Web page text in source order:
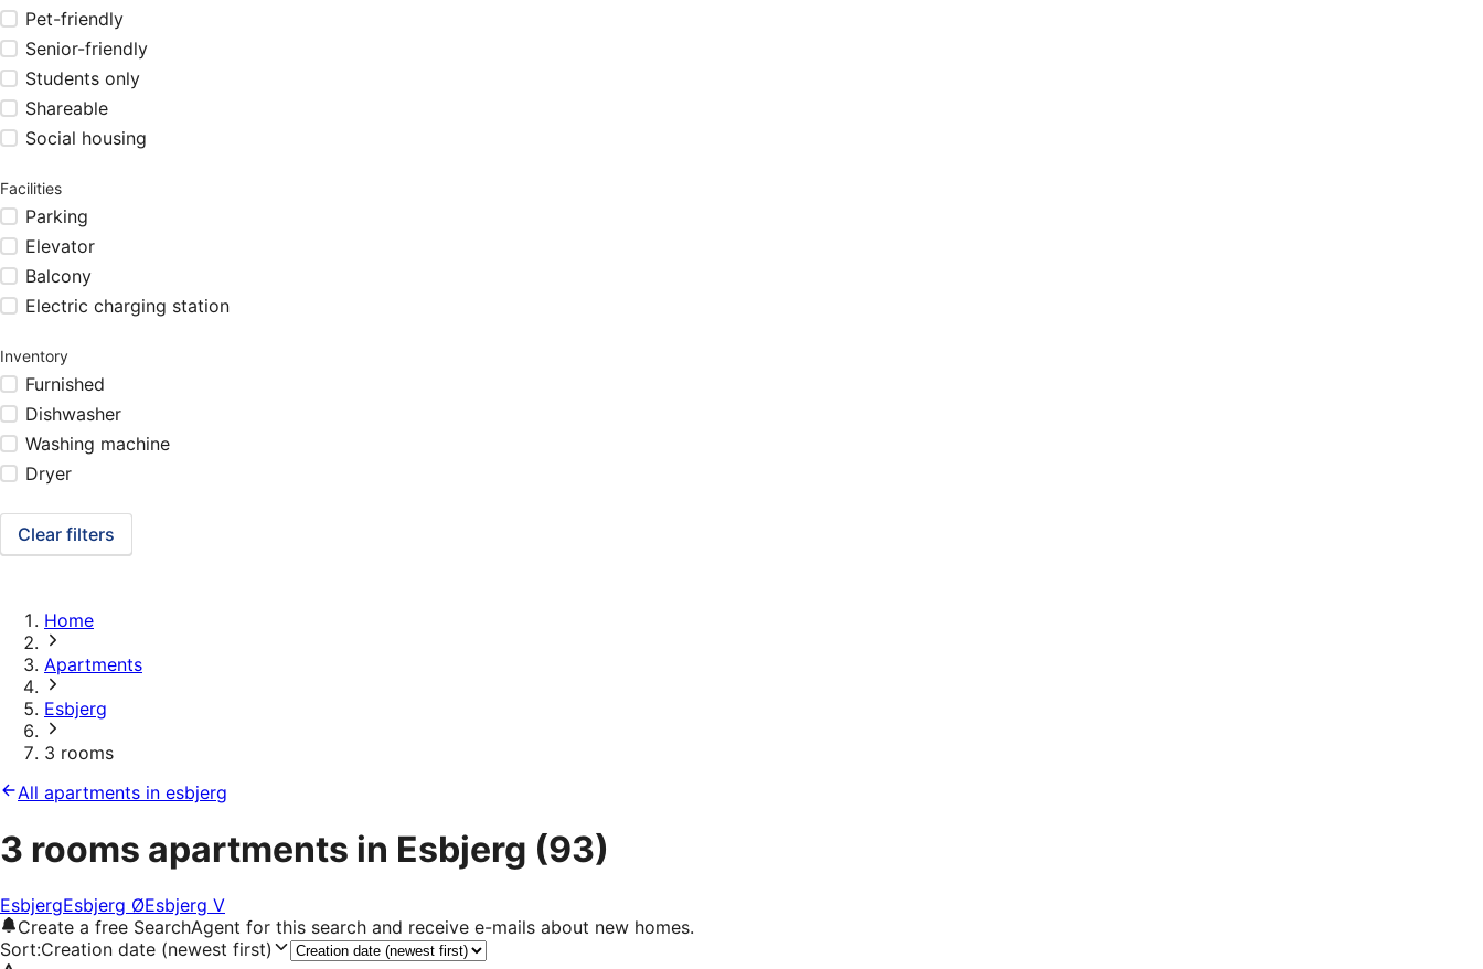
Pet-friendly
Senior-friendly
Students only
Shareable
Social housing
Facilities
Parking
Elevator
Balcony
Electric charging station
Inventory
Furnished
Dishwasher
Washing machine
Dryer
Clear filters
Home
Apartments
Esbjerg
3 rooms
All apartments in esbjerg
3 rooms apartments in Esbjerg (93)
EsbjergEsbjerg ØEsbjerg V
Create a free SearchAgent for this search and receive e-mails about new homes.
Sort:Creation date (newest first)